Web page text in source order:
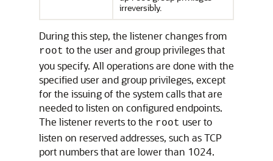
irreversibly.
During this step, the listener changes from
root to the user and group privileges that
you specify. All operations are done with the
specified user and group privileges, except
for the issuing of the system calls that are
needed to listen on configured endpoints.
The listener reverts to the root user to
listen on reserved addresses, such as TCP
port numbers that are lower than 1024.